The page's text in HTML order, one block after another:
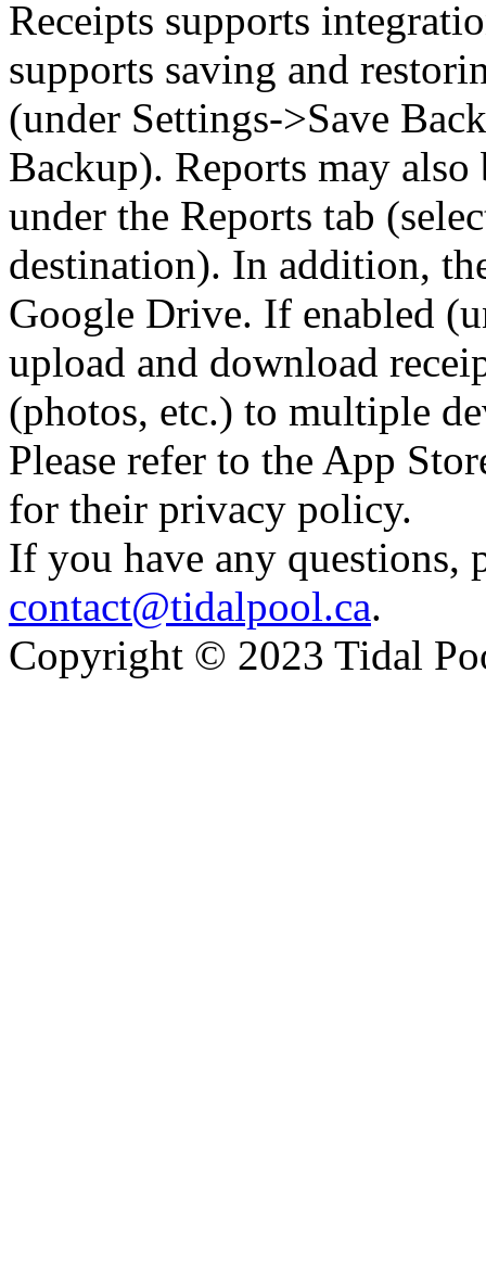
Receipts supports
supports saving and
(under Settings->Save
Backup). Reports may
under the Reports tab
destination). In addition,
Google Drive. If enabled
upload and download
(photos, etc.) to multiple
Please refer to the App
for their privacy policy.
If you have any questions,
contact@tidalpool.ca.
Copyright © 2023 Tidal